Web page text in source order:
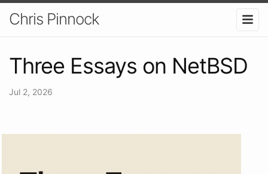
Chris Pinnock
Three Essays on NetBSD
Jul 2, 2026